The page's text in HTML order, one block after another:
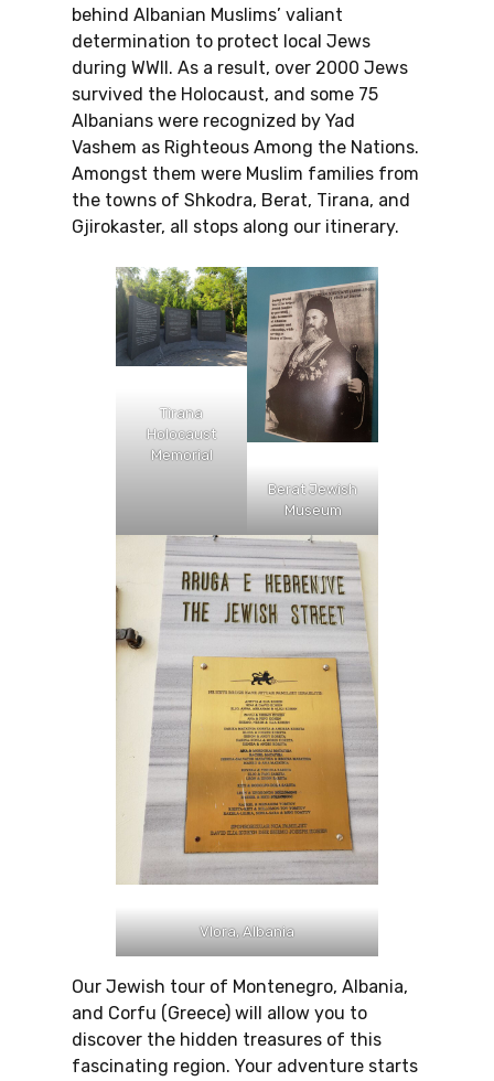
behind Albanian Muslims’ valiant
determination to protect local Jews
during WWII. As a result, over 2000 Jews
survived the Holocaust, and some 75
Albanians were recognized by Yad
Vashem as Righteous Among the Nations.
Amongst them were Muslim families from
the towns of Shkodra, Berat, Tirana, and
Gjirokaster, all stops along our itinerary.
Tirana
Holocaust
Memorial
Berat Jewish
Museum
Vlora, Albania
Our Jewish tour of Montenegro, Albania,
and Corfu (Greece) will allow you to
discover the hidden treasures of this
fascinating region. Your adventure starts